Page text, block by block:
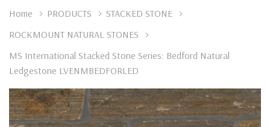
Home PRODUCTS
STACKED STONE
ROCKMOUNT NATURAL STONES
MS International Stacked Stone Series: Bedford Natural
Ledgestone LVENMBEDFORLED